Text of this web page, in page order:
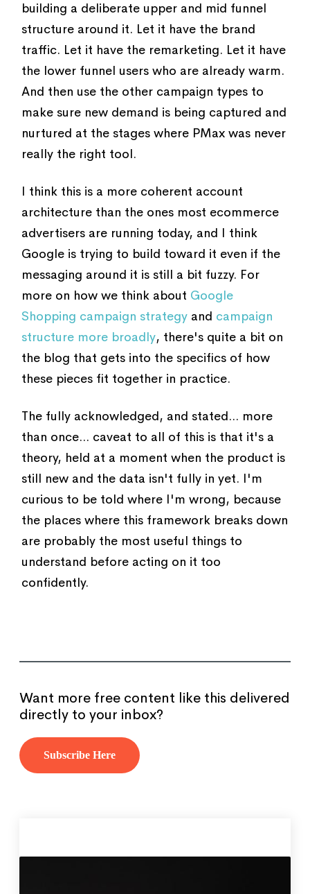
building a deliberate upper and mid funnel
structure around it. Let it have the brand
traffic. Let it have the remarketing. Let it have
the lower funnel users who are already warm.
And then use the other campaign types to
make sure new demand is being captured and
nurtured at the stages where PMax was never
really the right tool.
I think this is a more coherent account
architecture than the ones most ecommerce
advertisers are running today, and I think
Google is trying to build toward it even if the
messaging around it is still a bit fuzzy. For
more on how we think about Google
Shopping campaign strategy and campaign
structure more broadly, there's quite a bit on
the blog that gets into the specifics of how
these pieces fit together in practice.
The fully acknowledged, and stated... more
than once... caveat to all of this is that it's a
theory, held at a moment when the product is
still new and the data isn't fully in yet. I'm
curious to be told where I'm wrong, because
the places where this framework breaks down
are probably the most useful things to
understand before acting on it too
confidently.
Want more free content like this delivered
directly to your inbox?
Subscribe Here